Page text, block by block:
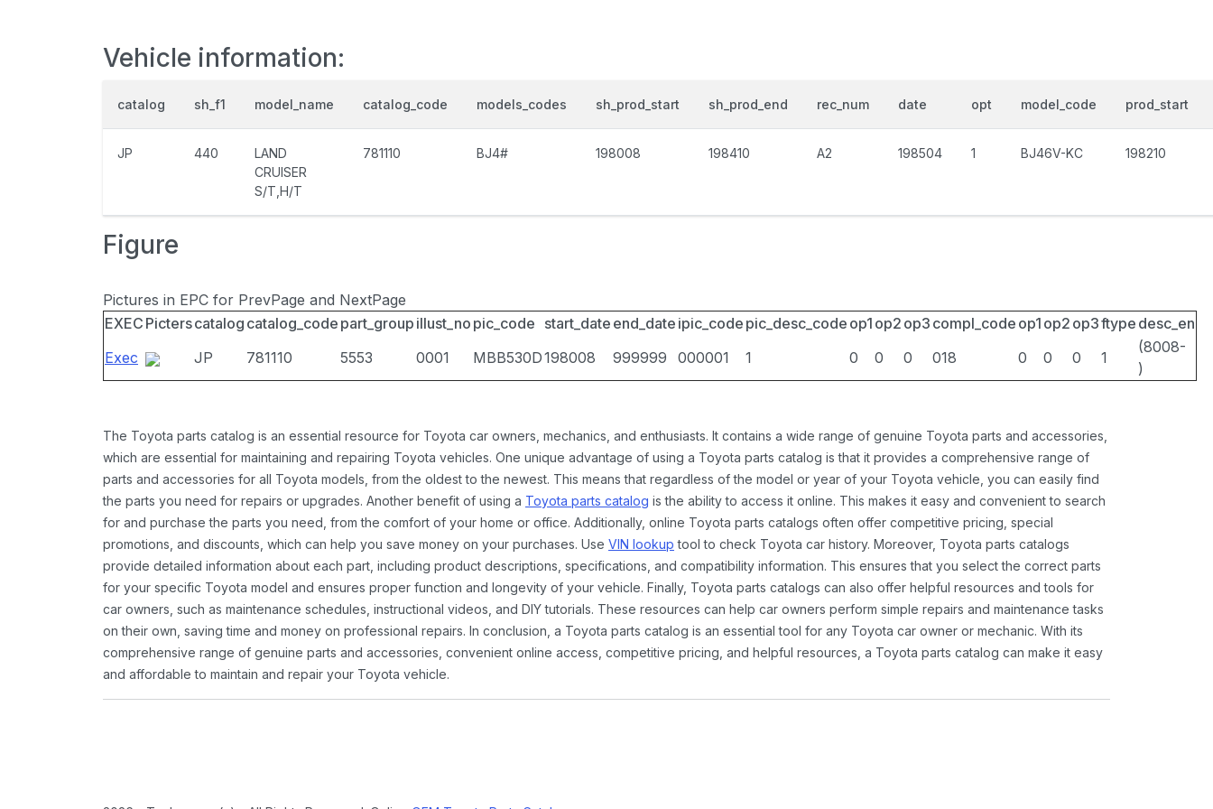
Vehicle information:
catalog sh_f1 model_name catalog_code models_codes sh_prod_start sh_prod_end rec_num date opt model_code prod_start
JP 440
LAND
CRUISER
S/T,H/T
781110 BJ4# 198008 198410 A2 198504 1 BJ46V-KC 198210
Figure
Pictures in EPC for PrevPage and NextPage
EXEC Picterscatalog catalog_code part_group illust_no pic_code start_date end_date ipic_code pic_desc_code op1 op2 op3 compl_code op1 op2 op3ftype desc_en
Exec
JP 781110 5553 0001 MBB530D198008 999999 000001 1 0 0 0 018 0 0 0 1
(8008-
)
The Toyota parts catalog is an essential resource for Toyota car owners, mechanics, and enthusiasts. It contains a wide range of genuine Toyota parts and accessories,
which are essential for maintaining and repairing Toyota vehicles. One unique advantage of using a Toyota parts catalog is that it provides a comprehensive range of
parts and accessories for all Toyota models, from the oldest to the newest. This means that regardless of the model or year of your Toyota vehicle, you can easily find
the parts you need for repairs or upgrades. Another benefit of using a Toyota parts catalog is the ability to access it online. This makes it easy and convenient to search
for and purchase the parts you need, from the comfort of your home or office. Additionally, online Toyota parts catalogs often offer competitive pricing, special
promotions, and discounts, which can help you save money on your purchases. Use VIN lookup tool to check Toyota car history. Moreover, Toyota parts catalogs
provide detailed information about each part, including product descriptions, specifications, and compatibility information. This ensures that you select the correct parts
for your specific Toyota model and ensures proper function and longevity of your vehicle. Finally, Toyota parts catalogs can also offer helpful resources and tools for
car owners, such as maintenance schedules, instructional videos, and DIY tutorials. These resources can help car owners perform simple repairs and maintenance tasks
on their own, saving time and money on professional repairs. In conclusion, a Toyota parts catalog is an essential tool for any Toyota car owner or mechanic. With its
comprehensive range of genuine parts and accessories, convenient online access, competitive pricing, and helpful resources, a Toyota parts catalog can make it easy
and affordable to maintain and repair your Toyota vehicle.